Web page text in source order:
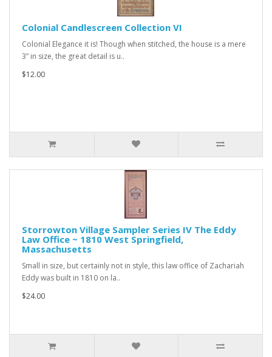
Colonial Candlescreen Collection VI
Colonial Elegance it is! Though when stitched, the house is a mere
3” in size, the great detail is u..
$12.00
Storrowton Village Sampler Series IV The Eddy
Law Office ~ 1810 West Springfield,
Massachusetts
Small in size, but certainly not in style, this law office of Zachariah
Eddy was built in 1810 on la..
$24.00